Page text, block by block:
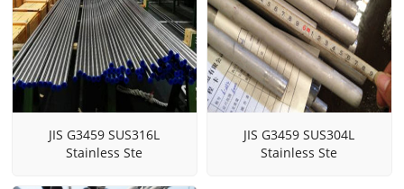
JIS G3459 SUS316L
Stainless Ste
JIS G3459 SUS304L
Stainless Ste